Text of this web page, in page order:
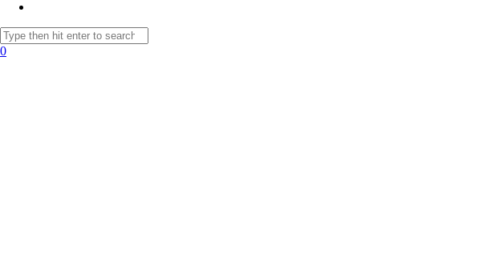
search
Search
this
0